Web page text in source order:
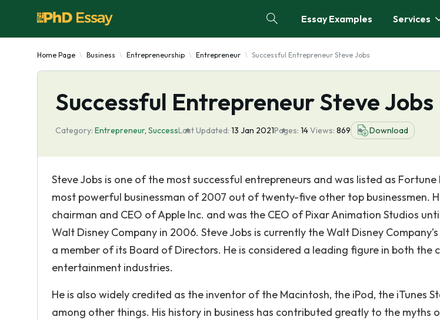
Essay Examples Services
Home Page Business Entrepreneurship Entrepreneur Successful Entrepreneur Steve Jobs
Successful Entrepreneur Steve Jobs
Category: Entrepreneur, SuccessLast Updated: 13 Jan 2021Pages: 14Views: 869 Download
Steve Jobs is one of the most successful entrepreneurs and was listed as Fortune
most powerful businessman of 2007 out of twenty-five other top businessmen.
chairman and CEO of Apple Inc. and was the CEO of Pixar Animation Studios
Walt Disney Company in 2006. Steve Jobs is currently the Walt Disney
a member of its Board of Directors. He is considered a leading figure in both the
entertainment industries.
He is also widely credited as the inventor of the Macintosh, the iPod, the iTunes
among other things. His history in business has contributed greatly to the myths